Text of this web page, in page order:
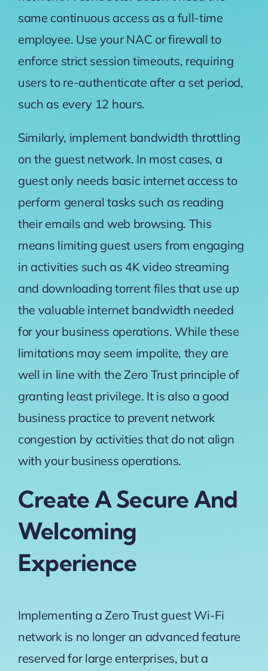
same continuous access as a full-time
employee. Use your NAC or firewall to
enforce strict session timeouts, requiring
users to re-authenticate after a set period,
such as every 12 hours.
Similarly, implement bandwidth throttling
on the guest network. In most cases, a
guest only needs basic internet access to
perform general tasks such as reading
their emails and web browsing. This
means limiting guest users from engaging
in activities such as 4K video streaming
and downloading torrent files that use up
the valuable internet bandwidth needed
for your business operations. While these
limitations may seem impolite, they are
well in line with the Zero Trust principle of
granting least privilege. It is also a good
business practice to prevent network
congestion by activities that do not align
with your business operations.
Create A Secure And
Welcoming
Experience
Implementing a Zero Trust guest Wi-Fi
network is no longer an advanced feature
reserved for large enterprises, but a